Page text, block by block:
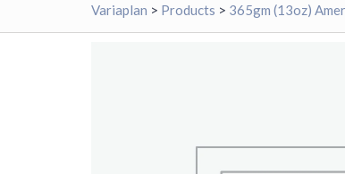
Variaplan > Products > 365gm (13oz)